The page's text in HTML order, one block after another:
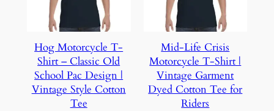
Hog Motorcycle T-
Shirt – Classic Old
School Pac Design |
Vintage Style Cotton
Tee
Mid-Life Crisis
Motorcycle T-Shirt |
Vintage Garment
Dyed Cotton Tee for
Riders